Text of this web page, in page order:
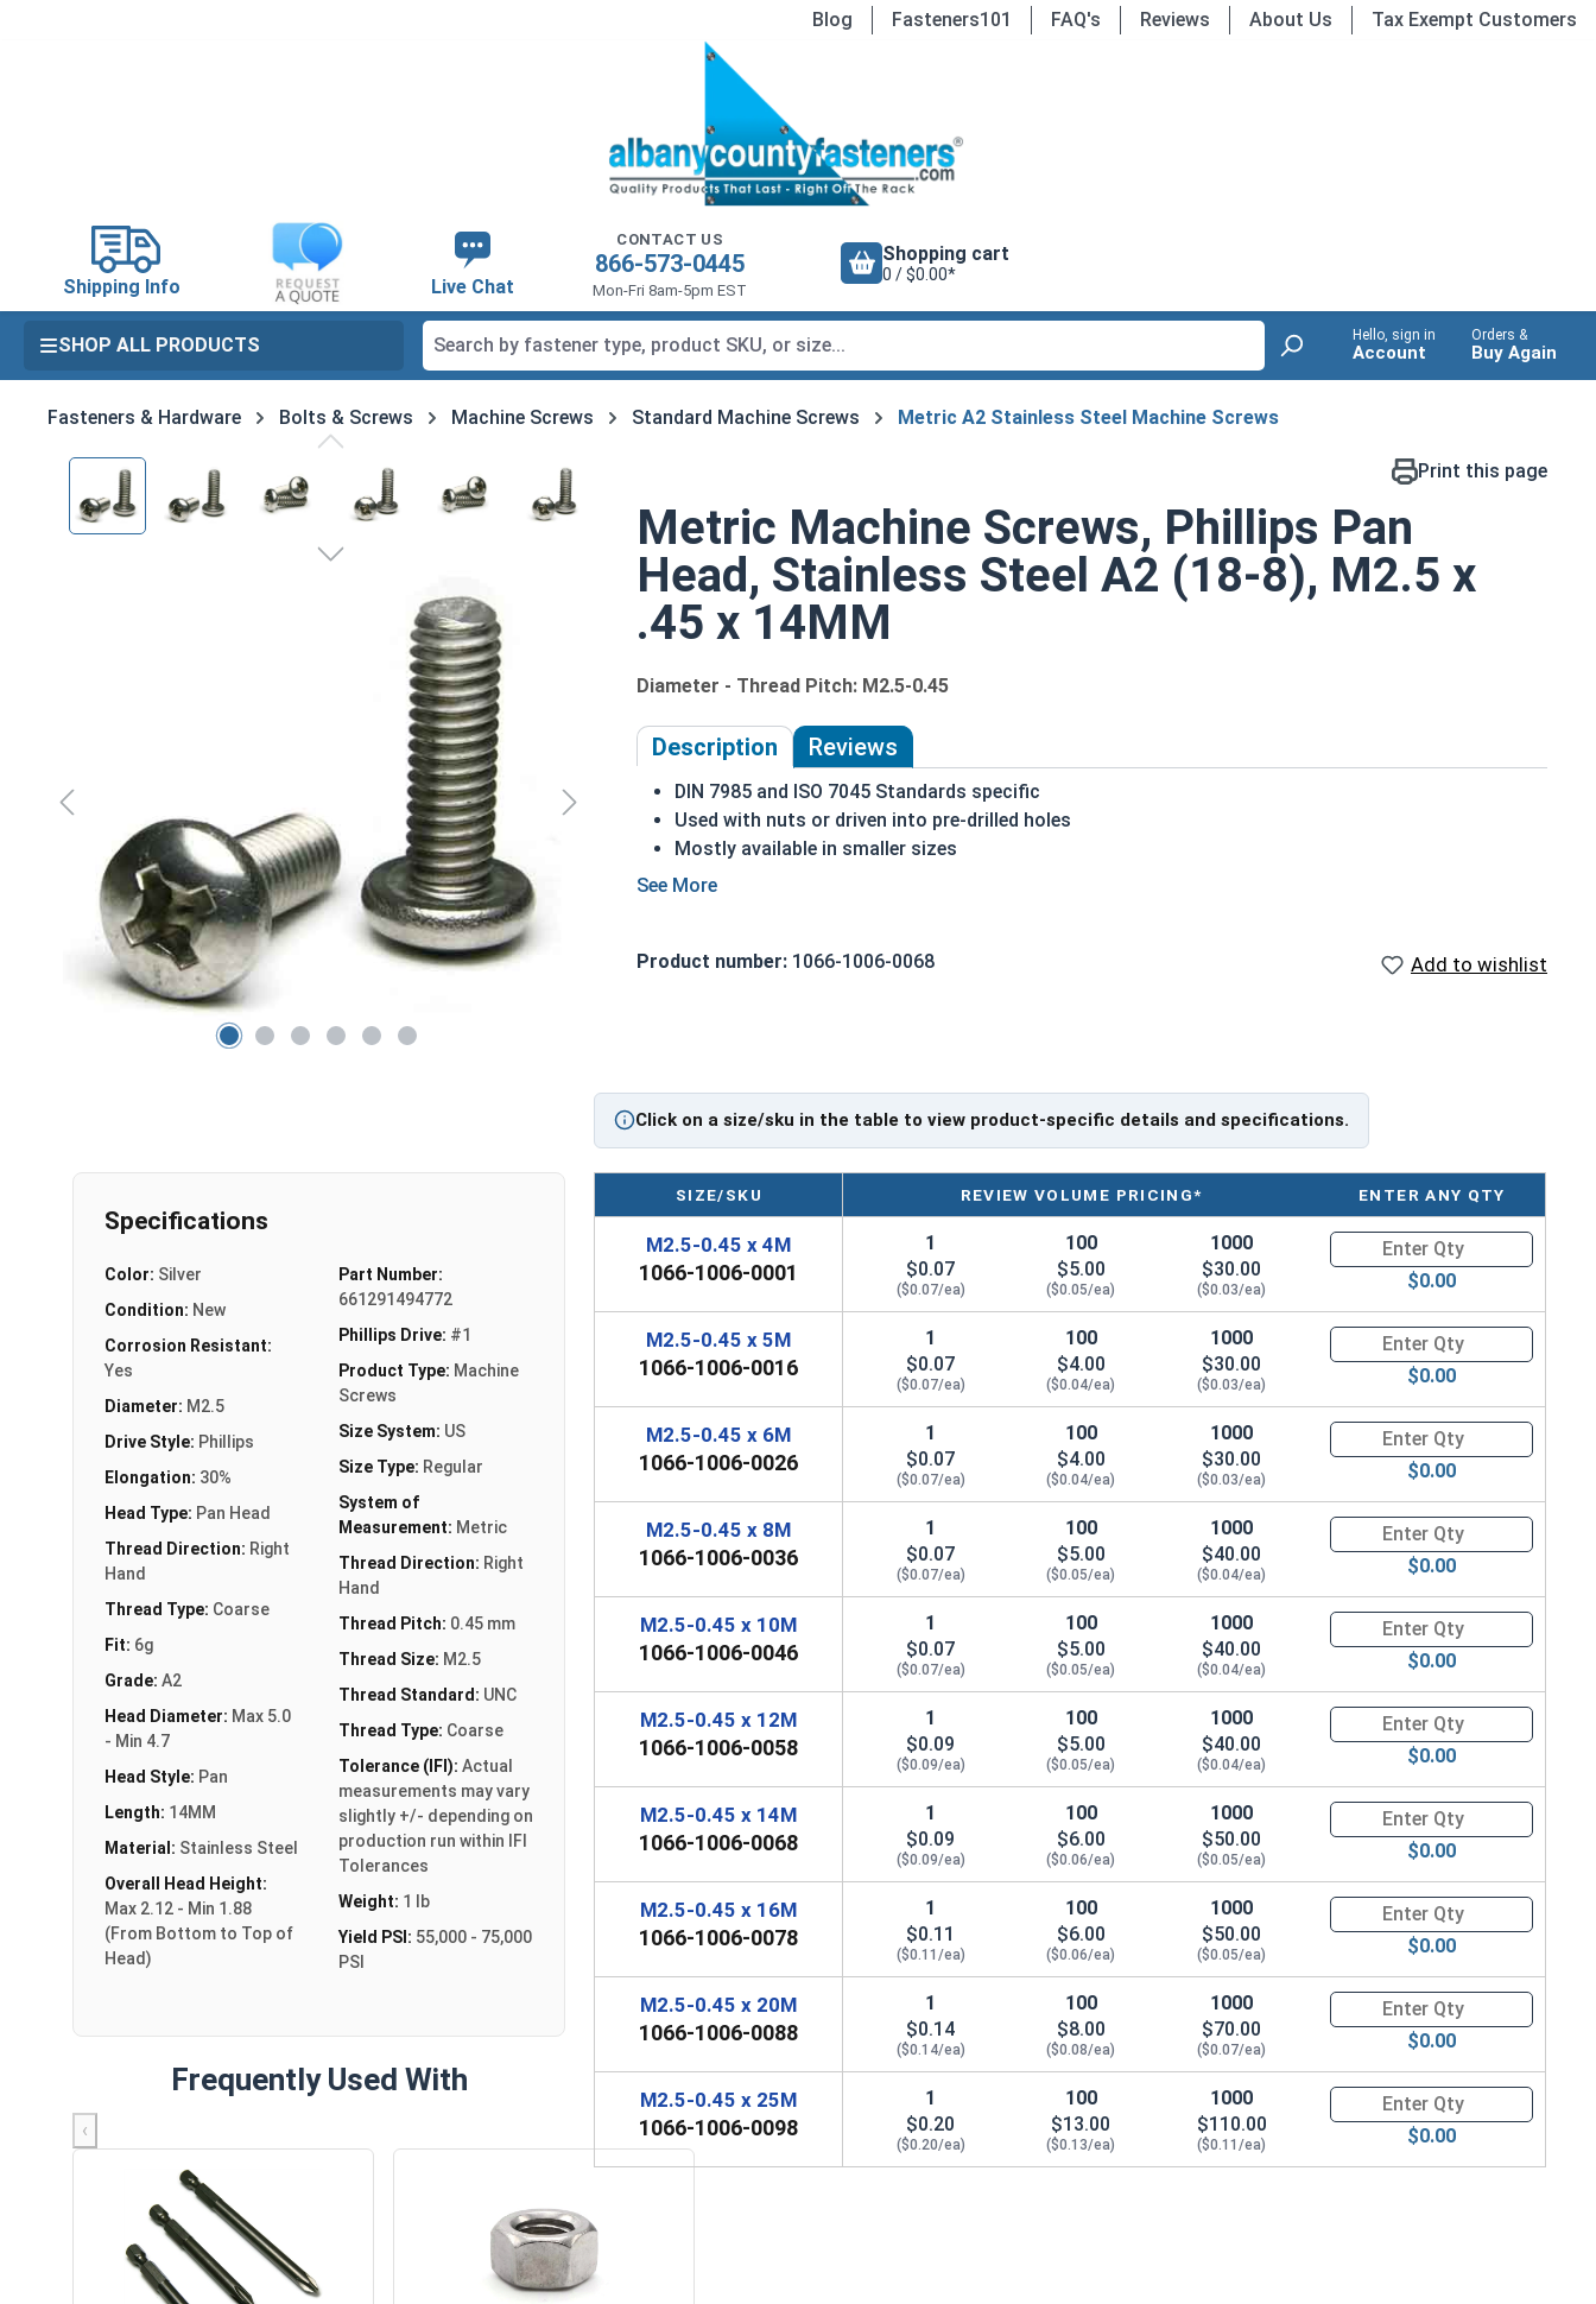
Blog Fasteners101 FAQ's Reviews About Us Tax Exempt Customers
Shipping Info Live Chat
CONTACT US
866-573-0445
Mon-Fri 8am-5pm EST
Shopping cart
0 / $0.00*
SHOP ALL PRODUCTS Hello, sign in
Account
Orders &
Buy Again
Fasteners & Hardware Bolts & Screws Machine Screws Standard Machine Screws Metric A2 Stainless Steel Machine Screws
Skip image gallery Print this page
Metric Machine Screws, Phillips Pan
Head, Stainless Steel A2 (18-8), M2.5 x
.45 x 14MM
Diameter - Thread Pitch: M2.5-0.45
Description Reviews
DIN 7985 and ISO 7045 Standards specific
Used with nuts or driven into pre-drilled holes
Mostly available in smaller sizes
A machine screw is commonly identified by its small size
Product number: 1066-1006-0068 Add to wishlist
Click on a size/sku in the table to view product-specific details and specifications.
Specifications
Color: Silver
Condition: New
Corrosion Resistant:
Yes
Diameter: M2.5
Drive Style: Phillips
Elongation: 30%
Head Type: Pan Head
Thread Direction: Right
Hand
Thread Type: Coarse
Fit: 6g
Grade: A2
Head Diameter: Max 5.0
- Min 4.7
Head Style: Pan
Length: 14MM
Material: Stainless Steel
Overall Head Height:
Max 2.12 - Min 1.88
(From Bottom to Top of
Head)
Part Number:
661291494772
Phillips Drive: #1
Product Type: Machine
Screws
Size System: US
Size Type: Regular
System of
Measurement: Metric
Thread Direction: Right
Hand
Thread Pitch: 0.45 mm
Thread Size: M2.5
Thread Standard: UNC
Thread Type: Coarse
Tolerance (IFI): Actual
measurements may vary
slightly +/- depending on
production run within IFI
Tolerances
Weight: 1 lb
Yield PSI: 55,000 - 75,000
PSI
Frequently Used With
‹
SIZE/SKU REVIEW VOLUME PRICING* ENTER ANY QTY
M2.5-0.45 x 4M
1066-1006-0001
1
$0.07
($0.07/ea)
100
$5.00
($0.05/ea)
1000
$30.00
($0.03/ea)
Quantity for Metric Machine
$0.00
M2.5-0.45 x 5M
1066-1006-0016
1
$0.07
($0.07/ea)
100
$4.00
($0.04/ea)
1000
$30.00
($0.03/ea)
Quantity for Metric Machine
$0.00
M2.5-0.45 x 6M
1066-1006-0026
1
$0.07
($0.07/ea)
100
$4.00
($0.04/ea)
1000
$30.00
($0.03/ea)
Quantity for Metric Machine
$0.00
M2.5-0.45 x 8M
1066-1006-0036
1
$0.07
($0.07/ea)
100
$5.00
($0.05/ea)
1000
$40.00
($0.04/ea)
Quantity for Metric Machine
$0.00
M2.5-0.45 x 10M
1066-1006-0046
1
$0.07
($0.07/ea)
100
$5.00
($0.05/ea)
1000
$40.00
($0.04/ea)
Quantity for Metric Machine
$0.00
M2.5-0.45 x 12M
1066-1006-0058
1
$0.09
($0.09/ea)
100
$5.00
($0.05/ea)
1000
$40.00
($0.04/ea)
Quantity for Metric Machine
$0.00
M2.5-0.45 x 14M
1066-1006-0068
1
$0.09
($0.09/ea)
100
$6.00
($0.06/ea)
1000
$50.00
($0.05/ea)
Quantity for Metric Machine
$0.00
M2.5-0.45 x 16M
1066-1006-0078
1
$0.11
($0.11/ea)
100
$6.00
($0.06/ea)
1000
$50.00
($0.05/ea)
Quantity for Metric Machine
$0.00
M2.5-0.45 x 20M
1066-1006-0088
1
$0.14
($0.14/ea)
100
$8.00
($0.08/ea)
1000
$70.00
($0.07/ea)
Quantity for Metric Machine
$0.00
M2.5-0.45 x 25M
1066-1006-0098
1
$0.20
($0.20/ea)
100
$13.00
($0.13/ea)
1000
$110.00
($0.11/ea)
Quantity for Metric Machine
$0.00